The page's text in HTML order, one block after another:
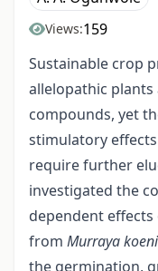
Views:159
Sustainable crop
allelopathic plants
compounds, yet
stimulatory
require further
investigated the
dependent
from Murraya
the germination,